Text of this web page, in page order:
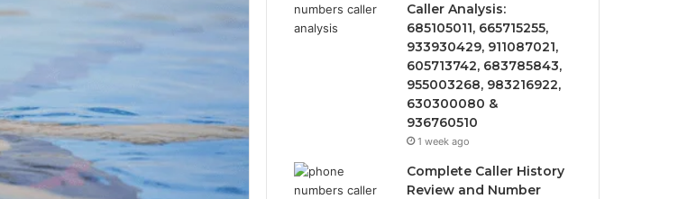
Caller Analysis:
685105011, 665715255,
933930429, 911087021,
605713742, 683785843,
955003268, 983216922,
630300080 &
936760510
1 week ago
Complete Caller History
Review and Number